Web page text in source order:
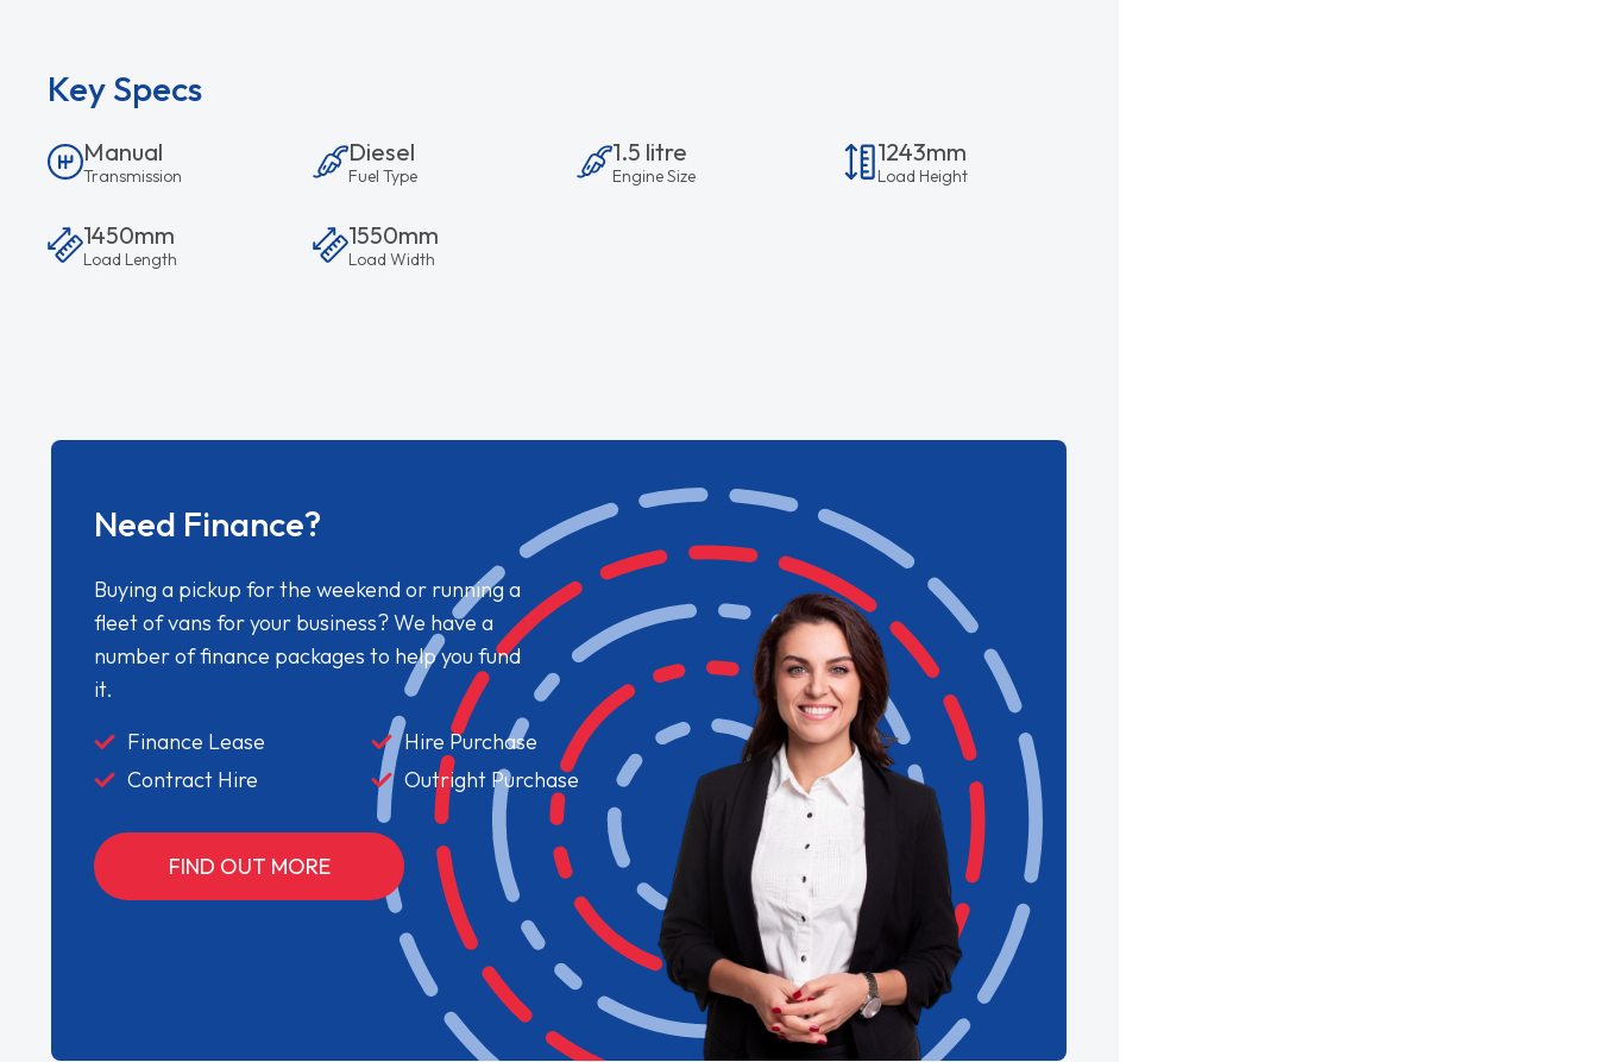
Key Specs
Manual
Transmission
Diesel
Fuel Type
1.5 litre
Engine Size
1243mm
Load Height
1450mm
Load Length
1550mm
Load Width
Need Finance?
Buying a pickup for the weekend or running a
fleet of vans for your business? We have a
number of finance packages to help you fund
it.
Finance Lease
Hire Purchase
Contract Hire
Outright Purchase
FIND OUT MORE